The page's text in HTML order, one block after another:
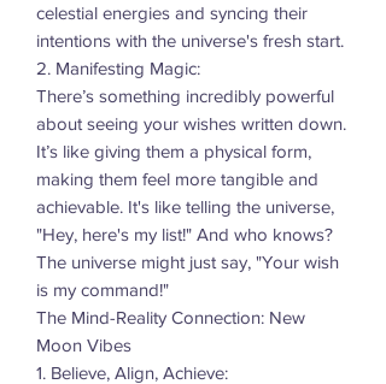
celestial energies and syncing their
intentions with the universe's fresh start.
2. Manifesting Magic:
There’s something incredibly powerful
about seeing your wishes written down.
It’s like giving them a physical form,
making them feel more tangible and
achievable. It's like telling the universe,
"Hey, here's my list!" And who knows?
The universe might just say, "Your wish
is my command!"
The Mind-Reality Connection: New
Moon Vibes
1. Believe, Align, Achieve: